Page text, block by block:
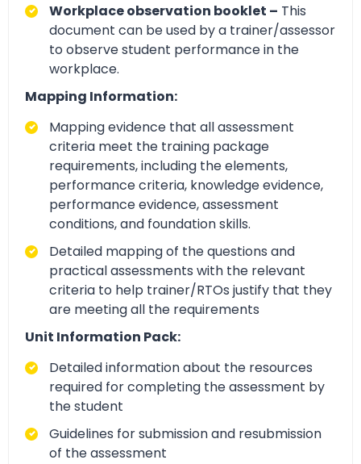
Workplace observation booklet – This
document can be used by a trainer/assessor
to observe student performance in the
workplace.
Mapping Information:
Mapping evidence that all assessment
criteria meet the training package
requirements, including the elements,
performance criteria, knowledge evidence,
performance evidence, assessment
conditions, and foundation skills.
Detailed mapping of the questions and
practical assessments with the relevant
criteria to help trainer/RTOs justify that they
are meeting all the requirements
Unit Information Pack:
Detailed information about the resources
required for completing the assessment by
the student
Guidelines for submission and resubmission
of the assessment